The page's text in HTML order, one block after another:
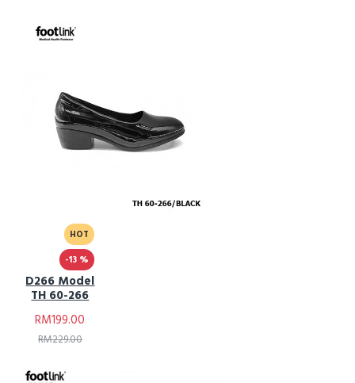
HOT
-13 %
D266 Model
TH 60-266
RM199.00
RM229.00